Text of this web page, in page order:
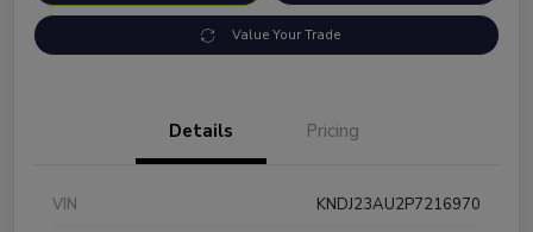
Value Your Trade
Details Pricing
VIN
KNDJ23AU2P7216970